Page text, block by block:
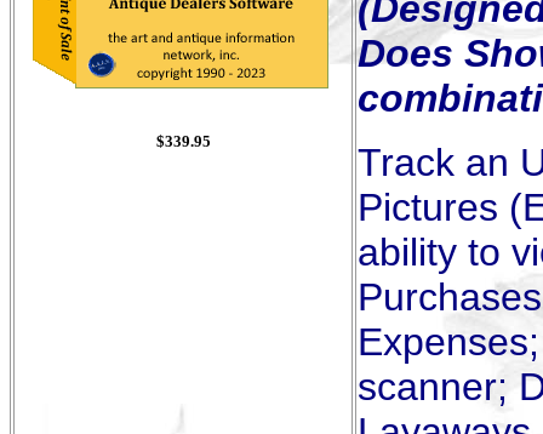
$339.95
Does
Track an
Pictures
ability to
scanner;